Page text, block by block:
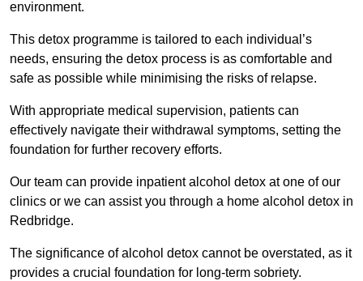
environment.
This detox programme is tailored to each individual’s
needs, ensuring the detox process is as comfortable and
safe as possible while minimising the risks of relapse.
With appropriate medical supervision, patients can
effectively navigate their withdrawal symptoms, setting the
foundation for further recovery efforts.
Our team can provide inpatient alcohol detox at one of our
clinics or we can assist you through a home alcohol detox in
Redbridge.
The significance of alcohol detox cannot be overstated, as it
provides a crucial foundation for long-term sobriety.